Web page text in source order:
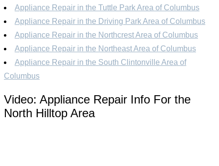
Appliance Repair in the Tuttle Park Area of Columbus
Appliance Repair in the Driving Park Area of Columbus
Appliance Repair in the Northcrest Area of Columbus
Appliance Repair in the Northeast Area of Columbus
Appliance Repair in the South Clintonville Area of
Columbus
Video: Appliance Repair Info For the
North Hilltop Area